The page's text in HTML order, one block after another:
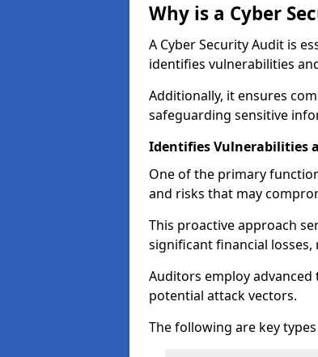
Why is a Cyber
A Cyber Security Audit is
identifies vulnerabilities
Additionally, it ensures
safeguarding sensitive
Identifies Vulnerabilities
One of the primary
and risks that may
This proactive approach
significant financial
Auditors employ
potential attack vectors.
The following are key